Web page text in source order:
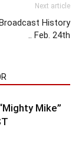
Next article
History
.. Feb. 24th
Mike”